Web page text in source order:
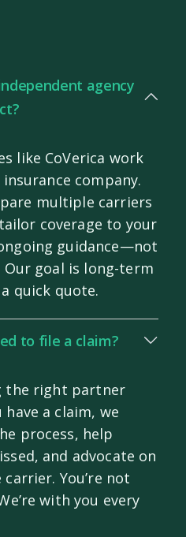
agency
like CoVerica work
company.
multiple carriers
coverage to your
guidance—not
Our goal is long-term
quick quote.
to file a claim?
the right partner
a claim, we
process, help
and advocate on
You’re not
with you every